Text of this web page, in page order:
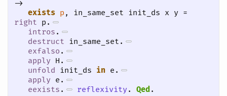
->
exists p
right p.
intros .
destruct in_same_set.
exfalso .
apply H.
unfold init_ds in e.
apply e.
eexists . reflexivity . Qed.